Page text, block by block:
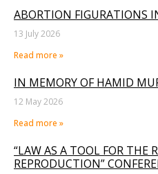
ABORTION FIGURATIONS
13 July 2026
Read more »
IN MEMORY OF HAMID
12 May 2026
Read more »
“LAW AS A TOOL FOR THE
REPRODUCTION”